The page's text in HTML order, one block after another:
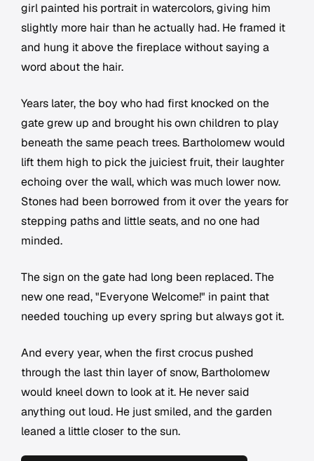
girl painted his portrait in watercolors, giving him
slightly more hair than he actually had. He framed it
and hung it above the fireplace without saying a
word about the hair.
Years later, the boy who had first knocked on the
gate grew up and brought his own children to play
beneath the same peach trees. Bartholomew would
lift them high to pick the juiciest fruit, their laughter
echoing over the wall, which was much lower now.
Stones had been borrowed from it over the years for
stepping paths and little seats, and no one had
minded.
The sign on the gate had long been replaced. The
new one read, "Everyone Welcome!" in paint that
needed touching up every spring but always got it.
And every year, when the first crocus pushed
through the last thin layer of snow, Bartholomew
would kneel down to look at it. He never said
anything out loud. He just smiled, and the garden
leaned a little closer to the sun.